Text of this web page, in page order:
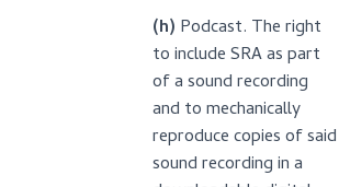
(h) Podcast. The right
to include SRA as part
of a sound recording
and to mechanically
reproduce copies of said
sound recording in a